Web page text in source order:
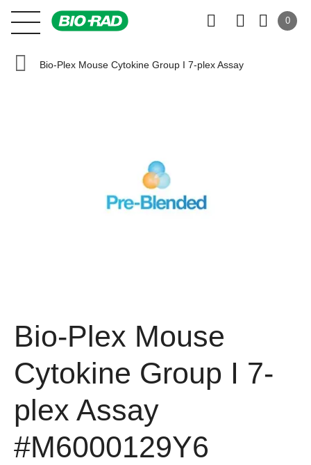
0
Bio-Plex Mouse Cytokine Group I 7-plex Assay
Bio-Plex Mouse
Cytokine Group I 7-
plex Assay
#M6000129Y6